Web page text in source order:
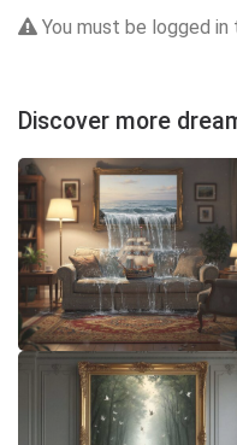
You must be logged
Discover more